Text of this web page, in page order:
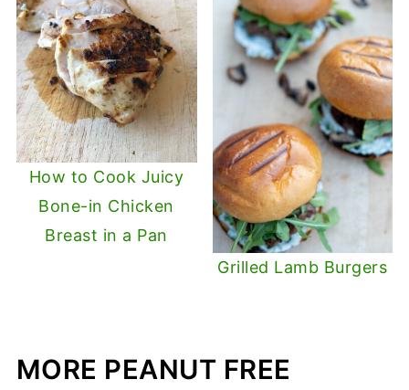
How to Cook Juicy
Bone-in Chicken
Breast in a Pan
Grilled Lamb Burgers
MORE PEANUT FREE